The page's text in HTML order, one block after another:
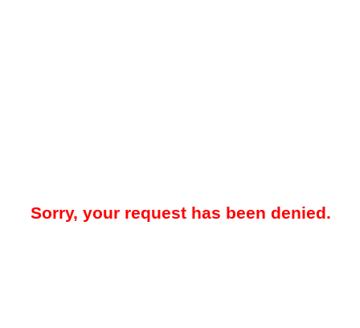
Sorry, your request has been denied.